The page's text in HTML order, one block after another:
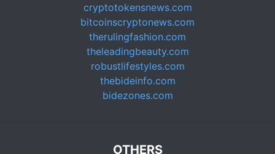
cryptotokensnews.com
bitcoinscryptonews.com
therulingfashion.com
theleadingbeauty.com
robustlifestyles.com
thebideinfo.com
bidezones.com
OTHERS